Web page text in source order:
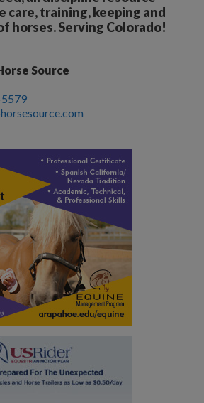
care, training, keeping and
horses. Serving Colorado!
Source